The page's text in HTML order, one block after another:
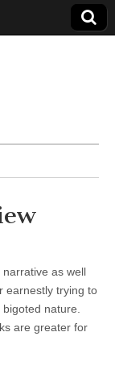
as well
earnestly trying to
nature.
are greater for